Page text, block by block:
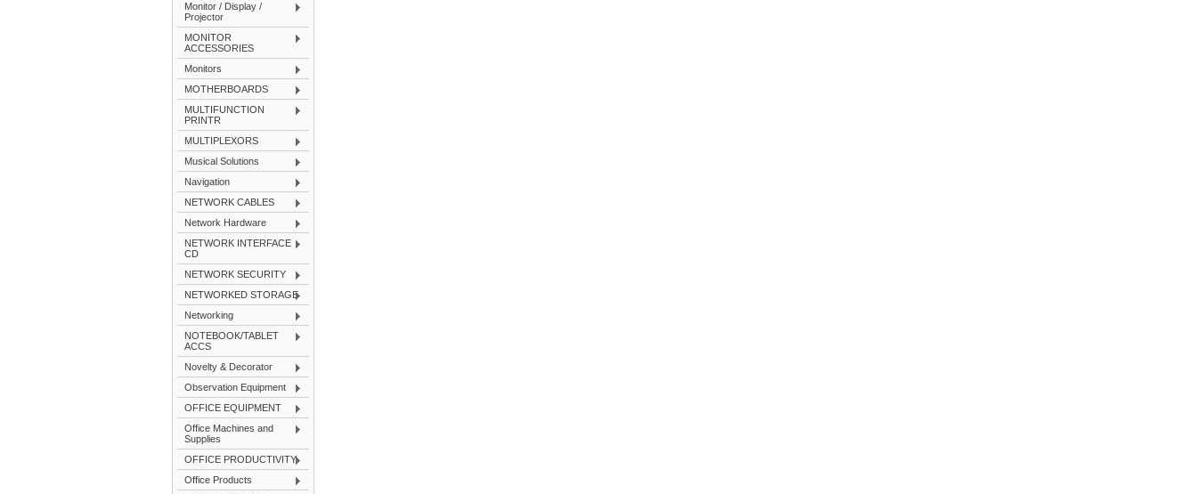
Monitor / Display /
Projector
MONITOR
ACCESSORIES
Monitors
MOTHERBOARDS
MULTIFUNCTION
PRINTR
MULTIPLEXORS
Musical Solutions
Navigation
NETWORK CABLES
Network Hardware
NETWORK INTERFACE
CD
NETWORK SECURITY
NETWORKED STORAGE
Networking
NOTEBOOK/TABLET
ACCS
Novelty & Decorator
Observation Equipment
OFFICE EQUIPMENT
Office Machines and
Supplies
OFFICE PRODUCTIVITY
Office Products